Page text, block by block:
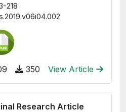
218
350 View Article
Research Article